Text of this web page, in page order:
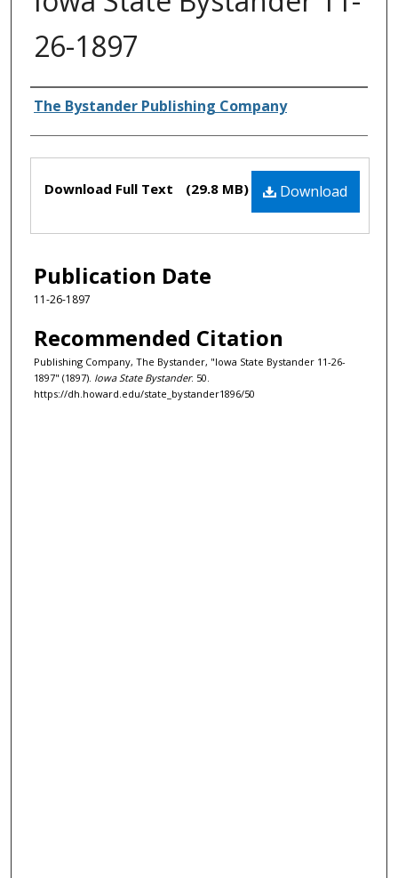
26-1897
Authors
The Bystander Publishing Company
Files Download
Download Full Text (29.8 MB)
Publication Date
11-26-1897
Recommended Citation
Publishing Company, The Bystander, "Iowa State Bystander 11-26-
1897" (1897). Iowa State Bystander. 50.
https://dh.howard.edu/state_bystander1896/50